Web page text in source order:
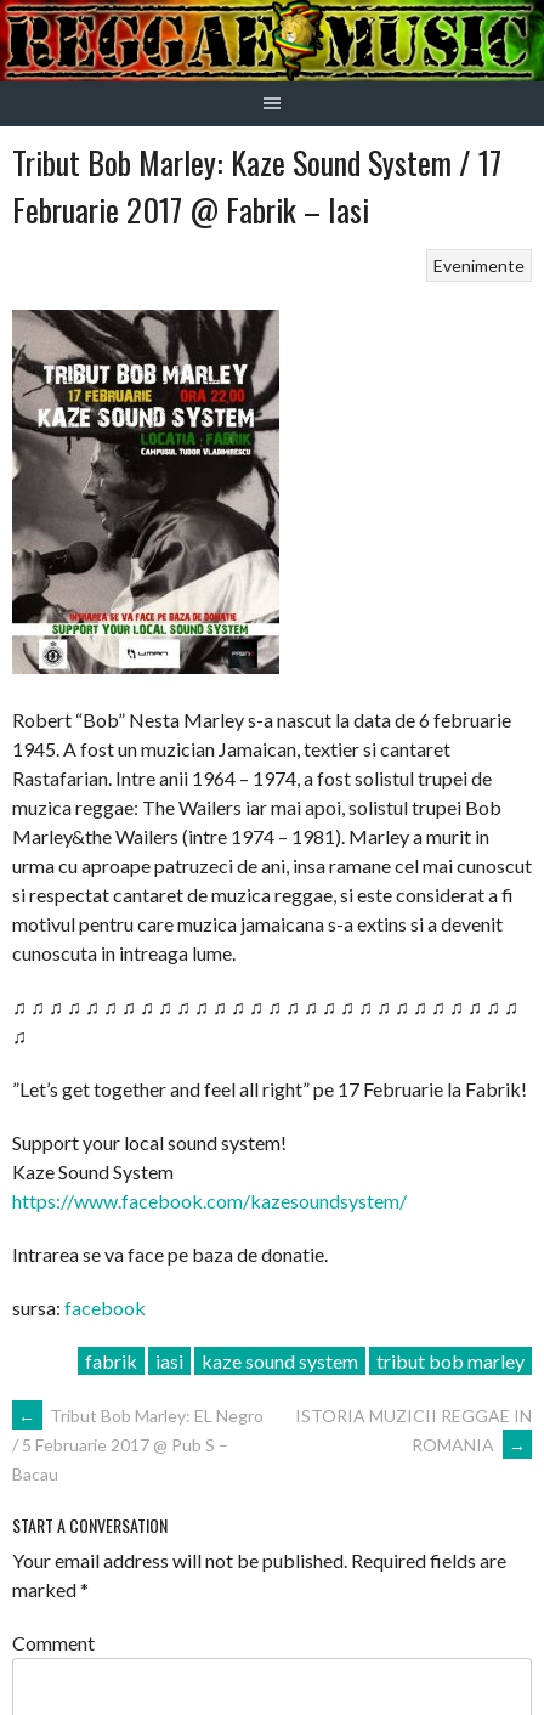
Skip
to
content
Tribut Bob Marley: Kaze Sound System / 17
Februarie 2017 @ Fabrik – Iasi
Evenimente
Robert “Bob” Nesta Marley s-a nascut la data de 6 februarie
1945. A fost un muzician Jamaican, textier si cantaret
Rastafarian. Intre anii 1964 – 1974, a fost solistul trupei de
muzica reggae: The Wailers iar mai apoi, solistul trupei Bob
Marley&the Wailers (intre 1974 – 1981). Marley a murit in
urma cu aproape patruzeci de ani, insa ramane cel mai cunoscut
si respectat cantaret de muzica reggae, si este considerat a fi
motivul pentru care muzica jamaicana s-a extins si a devenit
cunoscuta in intreaga lume.
♫ ♫ ♫ ♫ ♫ ♫ ♫ ♫ ♫ ♫ ♫ ♫ ♫ ♫ ♫ ♫ ♫ ♫ ♫ ♫ ♫ ♫ ♫ ♫ ♫ ♫ ♫ ♫
♫
”Let’s get together and feel all right” pe 17 Februarie la Fabrik!
Support your local sound system!
Kaze Sound System
https://www.facebook.com/kazesoundsystem/
Intrarea se va face pe baza de donatie.
sursa: facebook
fabrik iasi kaze sound system tribut bob marley
POST
NAVIGATION
←
Tribut Bob Marley: EL Negro
/ 5 Februarie 2017 @ Pub S –
Bacau
ISTORIA MUZICII REGGAE IN
ROMANIA
→
START A CONVERSATION
Your email address will not be published. Required fields are
marked*
Comment